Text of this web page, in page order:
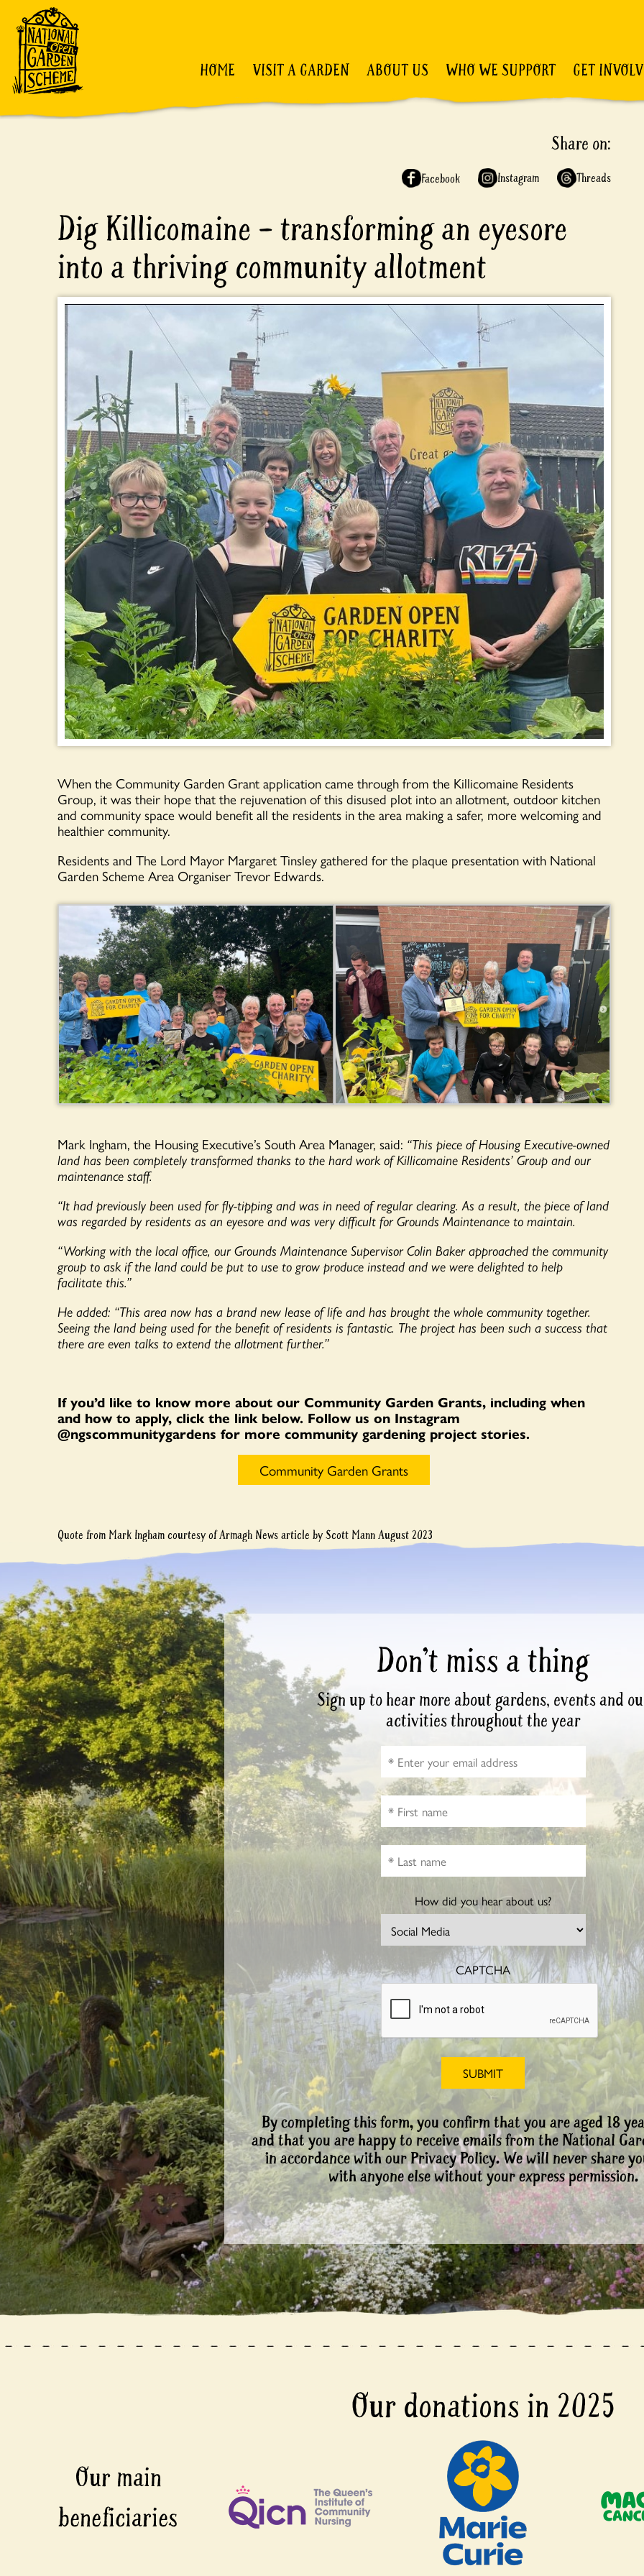
HOME VISIT A GARDEN ABOUT US WHO WE SUPPORT GET
Share on:
Facebook Instagram Threads
Dig Killicomaine – transforming an eyesore
into a thriving community allotment
When the Community Garden Grant application came through from the Killicomaine Residents
Group, it was their hope that the rejuvenation of this disused plot into an allotment, outdoor kitchen
and community space would benefit all the residents in the area making a safer, more welcoming and
healthier community.
Residents and The Lord Mayor Margaret Tinsley gathered for the plaque presentation with National
Garden Scheme Area Organiser Trevor Edwards.
Mark Ingham, the Housing Executive’s South Area Manager, said: “This piece of Housing Executive-owned
land has been completely transformed thanks to the hard work of Killicomaine Residents’ Group and our
maintenance staff.
“It had previously been used for fly-tipping and was in need of regular clearing. As a result, the piece of land
was regarded by residents as an eyesore and was very difficult for Grounds Maintenance to maintain.
“Working with the local office, our Grounds Maintenance Supervisor Colin Baker approached the community
group to ask if the land could be put to use to grow produce instead and we were delighted to help
facilitate this.”
He added: “This area now has a brand new lease of life and has brought the whole community together.
Seeing the land being used for the benefit of residents is fantastic. The project has been such a success that
there are even talks to extend the allotment further.”
If you’d like to know more about our Community Garden Grants, including when
and how to apply, click the link below. Follow us on Instagram
@ngscommunitygardens for more community gardening project stories.
Community Garden Grants
Quote from Mark Ingham courtesy of Armagh News article by Scott Mann August 2023
Don’t miss a thing
Sign up to hear more about gardens, events and
activities throughout the year
How did you hear about us?
CAPTCHA
By completing this form, you confirm that you are aged 18
and that you are happy to receive emails from the National
in accordance with our Privacy Policy. We will never share
with anyone else without your express permission.
Our donations in 2025